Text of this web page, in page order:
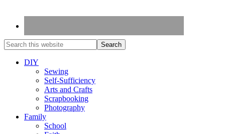
DIY
Sewing
Self-Sufficiency
Arts and Crafts
Scrapbooking
Photography
Family
School